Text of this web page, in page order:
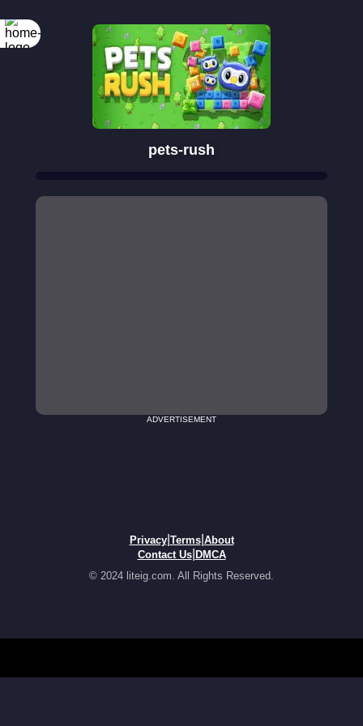
pets-rush
ADVERTISEMENT
Privacy| Terms| About
Contact Us| DMCA
© 2024 liteig.com. All Rights Reserved.